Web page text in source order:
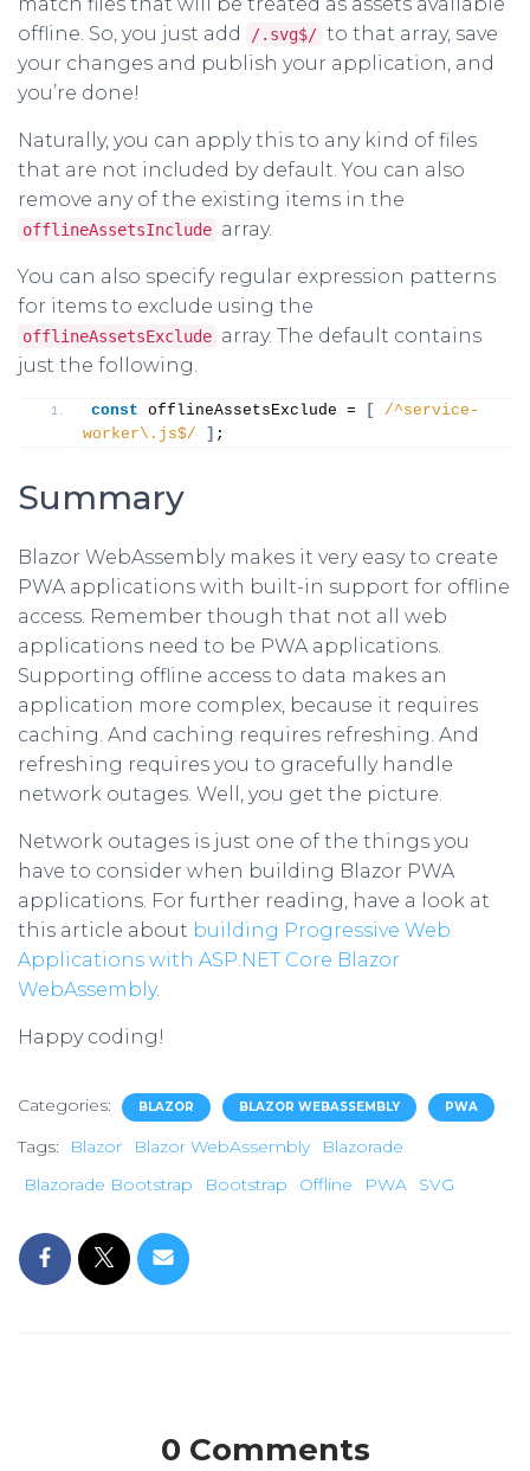
offline. So, you just add
/.svg$/ to that array, save
your changes and publish your application, and
you’re done!
Naturally, you can apply this to any kind of files
that are not included by default. You can also
remove any of the existing items in the
offlineAssetsInclude array.
You can also specify regular expression patterns
for items to exclude using the
offlineAssetsExclude array. The default contains
just the following.
const offlineAssetsExclude = [
/^service-
worker\.js$/
] ;
Summary
Blazor WebAssembly makes it very easy to create
PWA applications with built-in support for offline
access. Remember though that not all web
applications need to be PWA applications.
Supporting offline access to data makes an
application more complex, because it requires
caching. And caching requires refreshing. And
refreshing requires you to gracefully handle
network outages. Well, you get the picture.
Network outages is just one of the things you
have to consider when building Blazor PWA
applications. For further reading, have a look at
this article about building Progressive Web
Applications with ASP.NET Core Blazor
WebAssembly.
Happy coding!
Categories: BLAZOR BLAZOR WEBASSEMBLY PWA
Tags: Blazor Blazor WebAssembly
Blazorade
Blazorade Bootstrap
Bootstrap Offline PWA SVG
0 Comments